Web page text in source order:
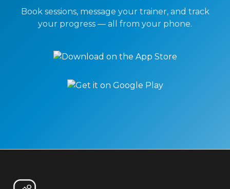
Book sessions, message your trainer, and track
your progress — all from your phone.